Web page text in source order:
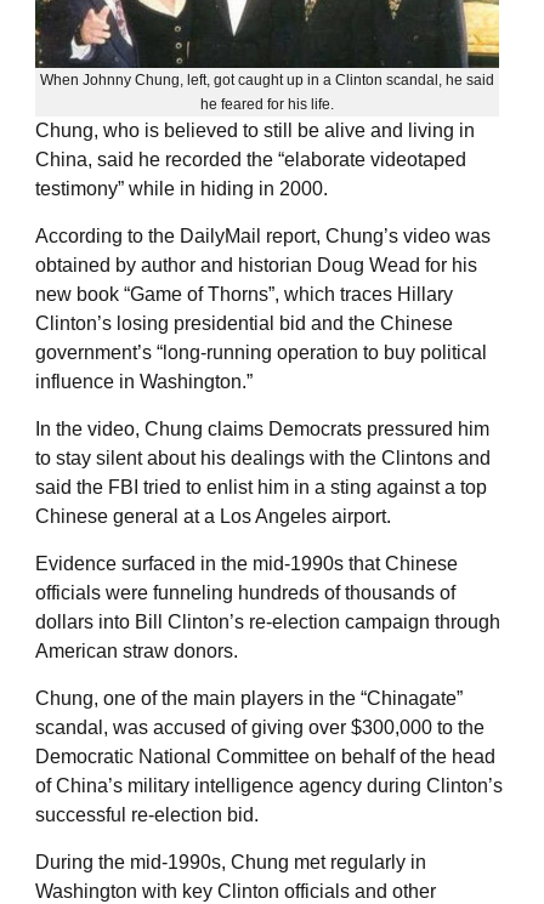
When Johnny Chung, left, got caught up in a Clinton scandal, he said
he feared for his life.
Chung, who is believed to still be alive and living in
China, said he recorded the “elaborate videotaped
testimony” while in hiding in 2000.
According to the DailyMail report, Chung’s video was
obtained by author and historian Doug Wead for his
new book “Game of Thorns”, which traces Hillary
Clinton’s losing presidential bid and the Chinese
government’s “long-running operation to buy political
influence in Washington.”
In the video, Chung claims Democrats pressured him
to stay silent about his dealings with the Clintons and
said the FBI tried to enlist him in a sting against a top
Chinese general at a Los Angeles airport.
Evidence surfaced in the mid-1990s that Chinese
officials were funneling hundreds of thousands of
dollars into Bill Clinton’s re-election campaign through
American straw donors.
Chung, one of the main players in the “Chinagate”
scandal, was accused of giving over $300,000 to the
Democratic National Committee on behalf of the head
of China’s military intelligence agency during Clinton’s
successful re-election bid.
During the mid-1990s, Chung met regularly in
Washington with key Clinton officials and other